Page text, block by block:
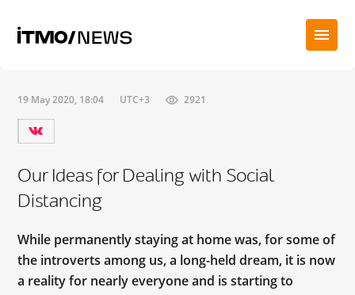
19 May 2020, 18:04 UTC+3 2921
Our Ideas for Dealing with Social
Distancing
While permanently staying at home was, for some of
the introverts among us, a long-held dream, it is now
a reality for nearly everyone and is starting to